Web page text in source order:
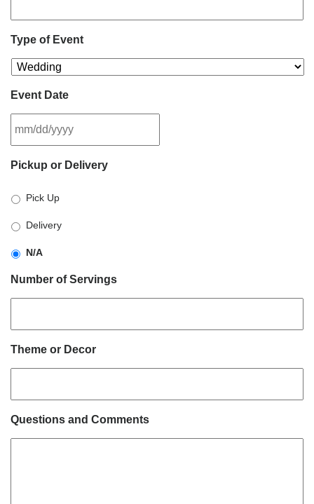
Type of Event
Event Date
slash
slash
YYYY
Pickup or Delivery
Pick Up
Delivery
N/A
Number of Servings
Theme or Decor
Questions and Comments